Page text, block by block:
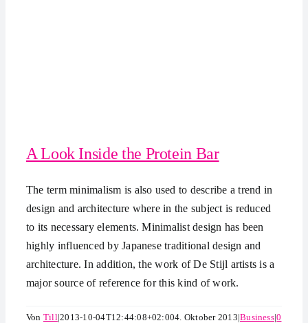
A Look Inside the Protein Bar
The term minimalism is also used to describe a trend in
design and architecture where in the subject is reduced
to its necessary elements. Minimalist design has been
highly influenced by Japanese traditional design and
architecture. In addition, the work of De Stijl artists is a
major source of reference for this kind of work.
Von Till|2013-10-04T12:44:08+02:004. Oktober 2013|Business|0